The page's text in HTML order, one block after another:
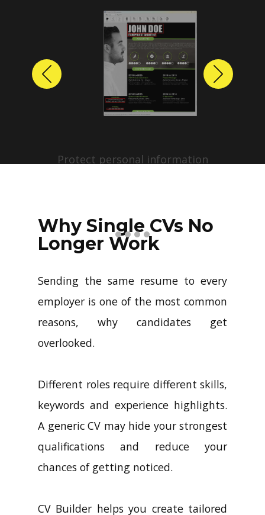
Protect personal information
profiles with just a few clicks.
Previous Next
Why Single CVs No
Longer Work
Sending the same resume to every
employer is one of the most common
reasons, why candidates get
overlooked.
Different roles require different skills,
keywords and experience highlights.
A generic CV may hide your strongest
qualifications and reduce your
chances of getting noticed.
CV Builder helps you create tailored